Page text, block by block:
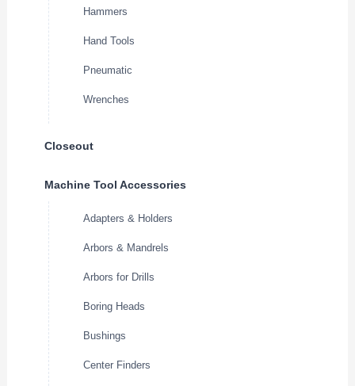
Hammers
Hand Tools
Pneumatic
Wrenches
Closeout
Machine Tool Accessories
Adapters & Holders
Arbors & Mandrels
Arbors for Drills
Boring Heads
Bushings
Center Finders